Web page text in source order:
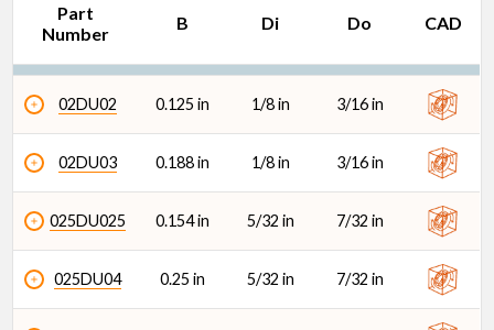
Part
Number
B Di Do CAD
02DU02 0.125 in 1/8 in 3/16 in
02DU03 0.188 in 1/8 in 3/16 in
025DU025 0.154 in 5/32 in 7/32 in
025DU04 0.25 in 5/32 in 7/32 in